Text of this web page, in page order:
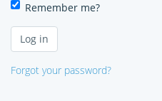
Remember me?
Forgot your password?